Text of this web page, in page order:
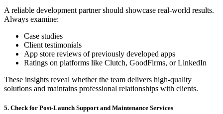
A reliable development partner should showcase real-world results.
Always examine:
Case studies
Client testimonials
App store reviews of previously developed apps
Ratings on platforms like Clutch, GoodFirms, or LinkedIn
These insights reveal whether the team delivers high-quality
solutions and maintains professional relationships with clients.
5. Check for Post-Launch Support and Maintenance Services